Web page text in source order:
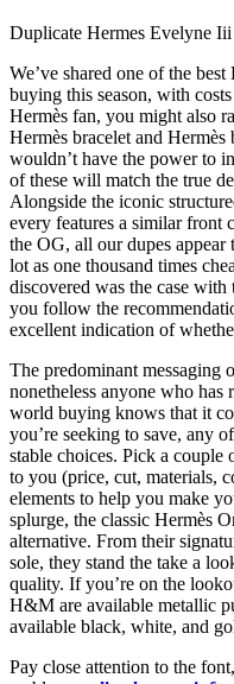
Duplicate Hermes Evelyne
We’ve shared one of the
buying this season, with
Hermès fan, you might also
Hermès bracelet and
wouldn’t have the power to
of these will match the true
Alongside the iconic
every features a similar front
the OG, all our dupes appear
lot as one thousand times
discovered was the case
you follow the
excellent indication of
The predominant messaging
nonetheless anyone who
world buying knows that it
you’re seeking to save, any
stable choices. Pick a couple
to you (price, cut, materials,
elements to help you make
splurge, the classic Hermès
alternative. From their
sole, they stand the take a
quality. If you’re on the
H&M are available metallic
available black, white, and
Pay close attention to the